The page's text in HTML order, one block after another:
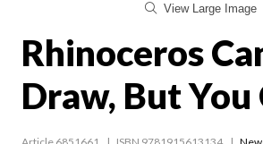
View Large Image
Rhinoceros
Draw, But You